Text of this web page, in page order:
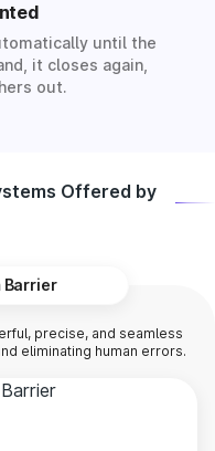
until the
it closes again,
out.
Offered by
Barrier
precise, and seamless
eliminating human errors.